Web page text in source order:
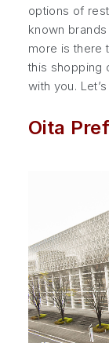
options of
known
more is there
this shopping
with you.
Oita